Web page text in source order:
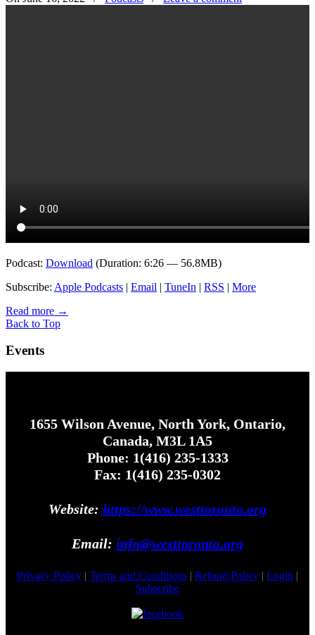
Podcast: Download (Duration: 6:26 — 56.8MB)
Subscribe: Apple Podcasts | Email | TuneIn | RSS | More
Read more →
Back to Top
Events
1655 Wilson Avenue, North York, Ontario,
Canada, M3L 1A5
Phone: 1(416) 235-1333
Fax: 1(416) 235-0302
Website: https://www.westtoronto.org
Email: info@westtoronto.org
Privacy Policy | Terms and Conditions | Refund Policy | Login |
Subscribe